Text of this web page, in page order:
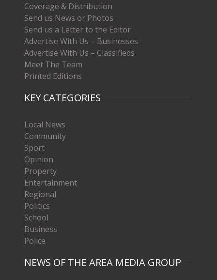
Coverage & Distribution
Send us News or Photos
Send us a Letter to the Editor
Advertise With Us – Businesses
Advertise With Us – Classifieds
Meet The Team
Printed Editions
KEY CATEGORIES
Local News
Community
Sport
Opinion
Property
Entertainment
Regional
Politics
School
Business
Police
NEWS OF THE AREA MEDIA GROUP